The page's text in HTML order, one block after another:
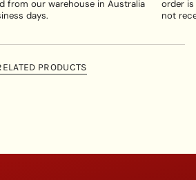
from our warehouse in Australia
days.
order
not
PRODUCTS